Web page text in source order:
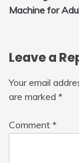
Machine for
Leave a
Your email
are marked *
Comment *